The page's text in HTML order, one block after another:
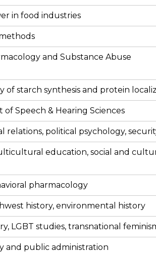
in food industries
and Substance Abuse
of starch synthesis and protein
of Speech & Hearing Sciences
relations, political psychology,
education, social and
pharmacology
history, environmental history
LGBT studies, transnational
and public administration